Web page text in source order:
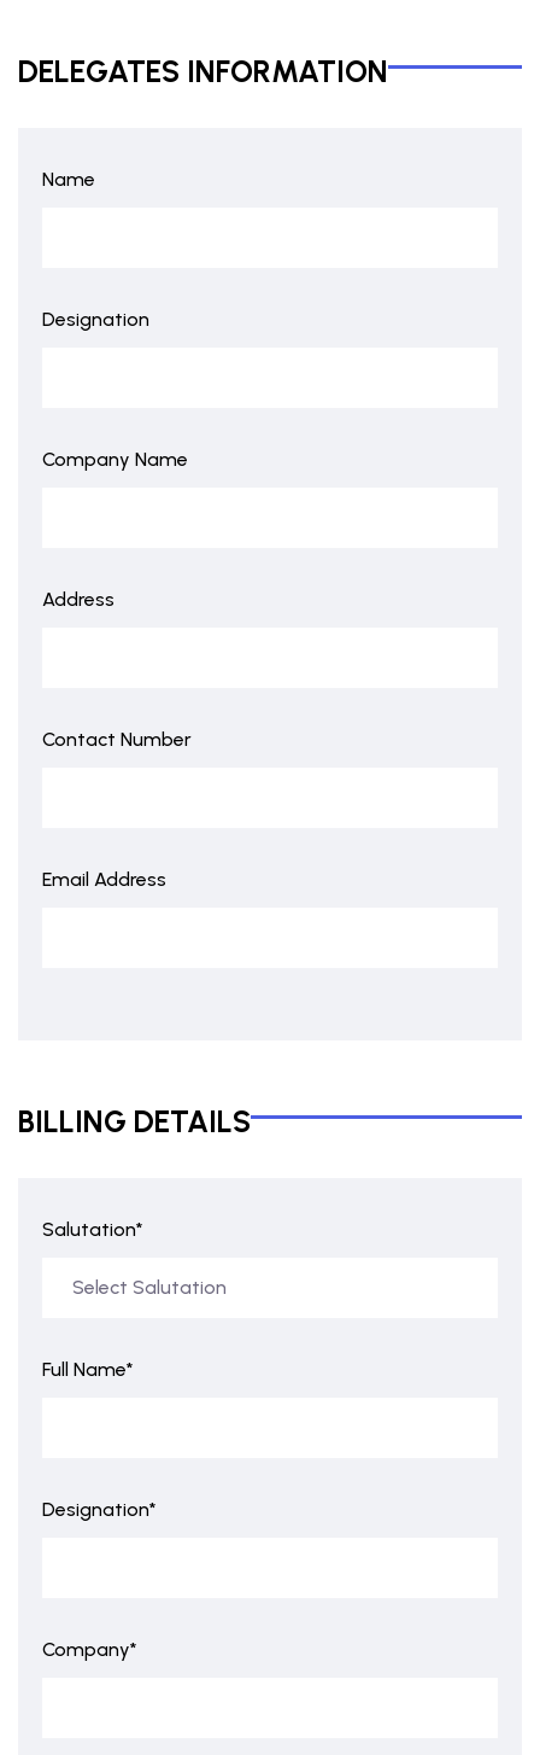
DELEGATES INFORMATION
Name
Designation
Company Name
Address
Contact Number
Email Address
BILLING DETAILS
Salutation*
Full Name*
Designation*
Company*